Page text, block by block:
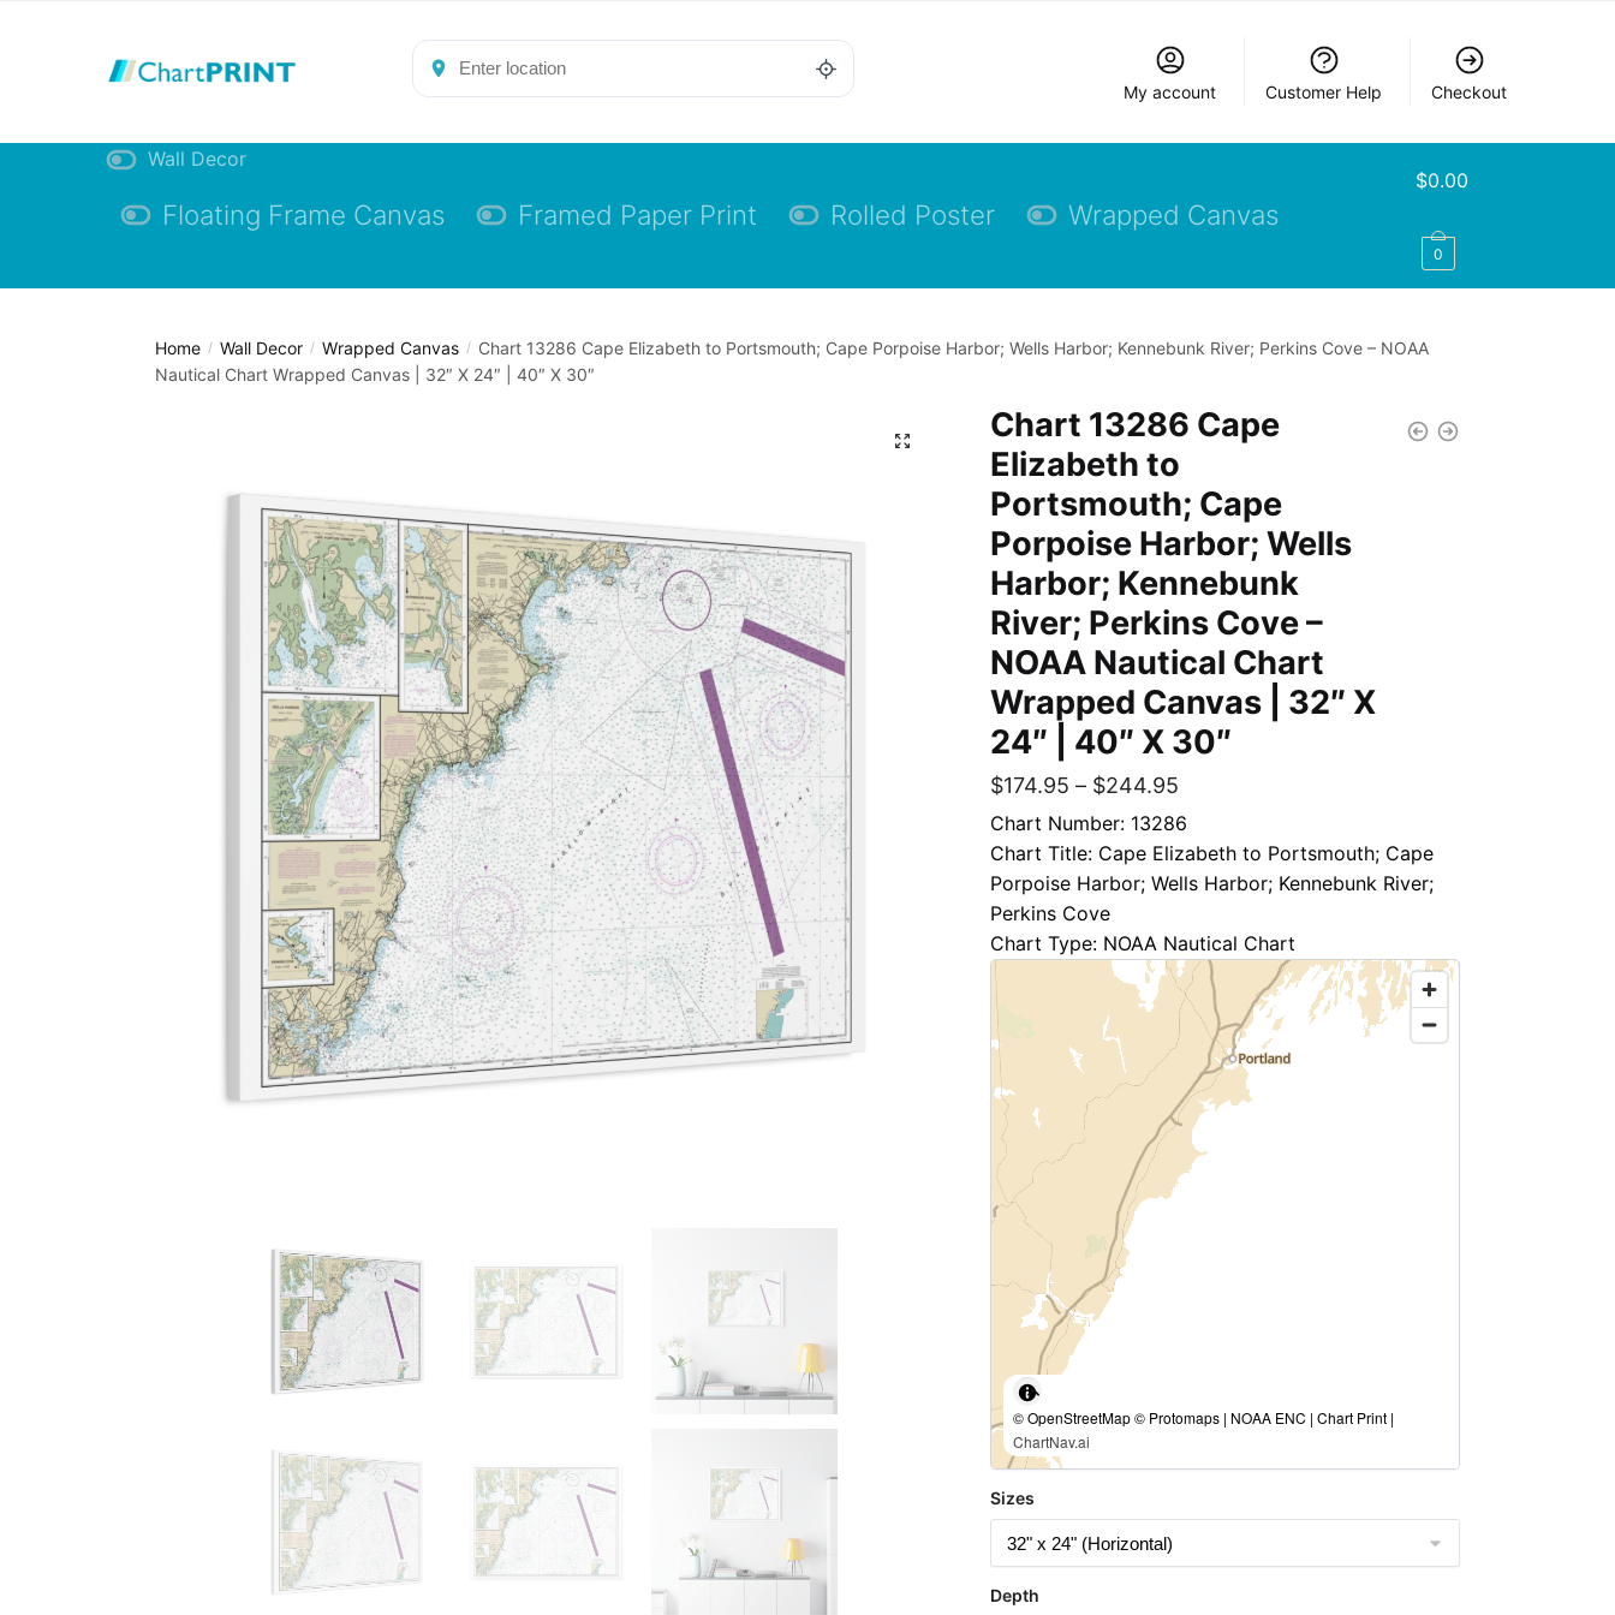
My account Customer Help Checkout
Wall Decor
Floating Frame Canvas Framed Paper Print Rolled Poster Wrapped Canvas
$0.00
0
Home / Wall Decor / Wrapped Canvas / Chart 13286 Cape Elizabeth to Portsmouth; Cape Porpoise Harbor; Wells Harbor; Kennebunk River; Perkins Cove – NOAA
Nautical Chart Wrapped Canvas | 32″ X 24″ | 40″ X 30″
Chart 13286 Cape
Elizabeth to
Portsmouth; Cape
Porpoise Harbor; Wells
Harbor; Kennebunk
River; Perkins Cove –
NOAA Nautical Chart
Wrapped Canvas | 32″ X
24″ | 40″ X 30″
$174.95 – $244.95
Chart Number: 13286
Chart Title: Cape Elizabeth to Portsmouth; Cape
Porpoise Harbor; Wells Harbor; Kennebunk River;
Perkins Cove
Chart Type: NOAA Nautical Chart
© OpenStreetMap © Protomaps | NOAA ENC | Chart Print |
ChartNav.ai
Sizes
Depth